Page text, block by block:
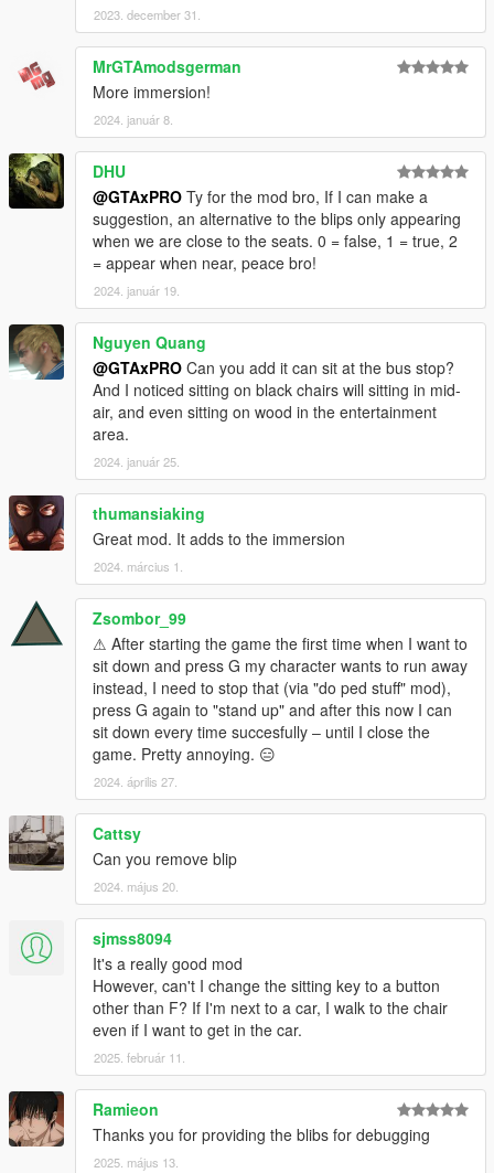
2023. december 31.
MrGTAmodsgerman
More immersion!
2024. január 8.
DHU
@GTAxPRO Ty for the mod bro, If I can make a
suggestion, an alternative to the blips only appearing
when we are close to the seats. 0 = false, 1 = true, 2
= appear when near, peace bro!
2024. január 19.
Nguyen Quang
@GTAxPRO Can you add it can sit at the bus stop?
And I noticed sitting on black chairs will sitting in mid-
air, and even sitting on wood in the entertainment
area.
2024. január 25.
thumansiaking
Great mod. It adds to the immersion
2024. március 1.
Zsombor_99
⚠ After starting the game the first time when I want to
sit down and press G my character wants to run away
instead, I need to stop that (via "do ped stuff" mod),
press G again to "stand up" and after this now I can
sit down every time succesfully ‒ until I close the
game. Pretty annoying. 😑
2024. április 27.
Cattsy
Can you remove blip
2024. május 20.
sjmss8094
It's a really good mod
However, can't I change the sitting key to a button
other than F? If I'm next to a car, I walk to the chair
even if I want to get in the car.
2025. február 11.
Ramieon
Thanks you for providing the blibs for debugging
2025. május 13.